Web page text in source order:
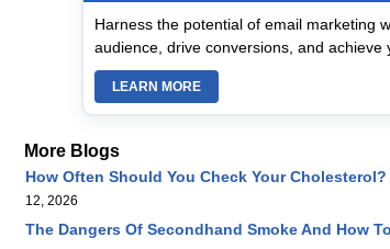
Harness the potential of email marketing
audience, drive conversions, and achieve
LEARN MORE
More Blogs
How Often Should You Check Your
12, 2026
The Dangers Of Secondhand Smoke And How